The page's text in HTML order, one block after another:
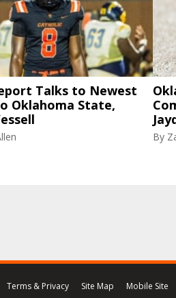
Talks to Newest
Oklahoma State,
By
Terms & Privacy Site Map Mobile Site